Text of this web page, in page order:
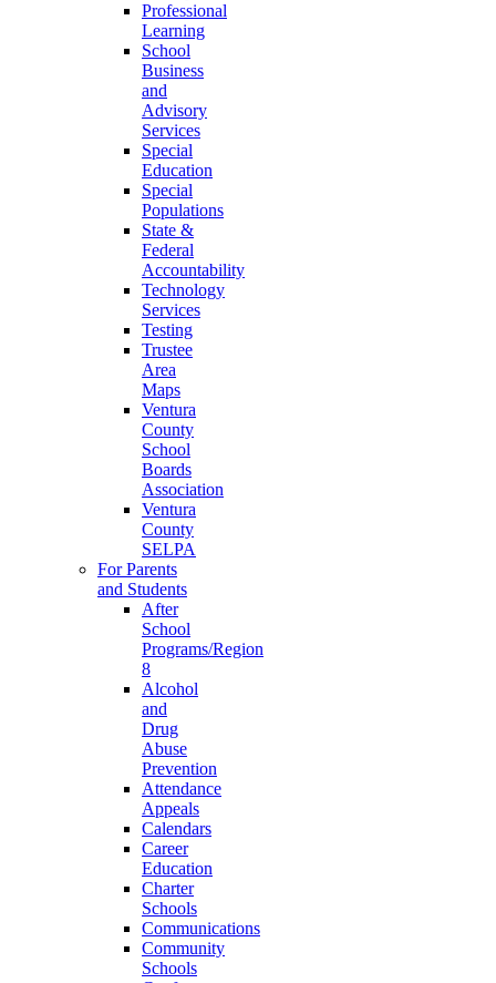
Professional
Learning
School
Business
and
Advisory
Services
Special
Education
Special
Populations
State &
Federal
Accountability
Technology
Services
Testing
Trustee
Area
Maps
Ventura
County
School
Boards
Association
Ventura
County
SELPA
For Parents
and Students
After
School
Programs/Region
8
Alcohol
and
Drug
Abuse
Prevention
Attendance
Appeals
Calendars
Career
Education
Charter
Schools
Communications
Community
Schools